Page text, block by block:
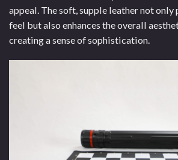
appeal. The soft, supple leather not only
feel but also enhances the overall
creating a sense of sophistication.